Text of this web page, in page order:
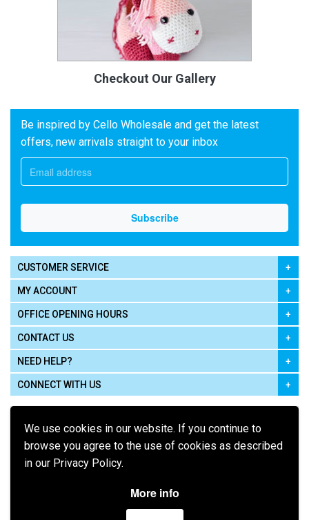
We use cookies in our website. If you continue to
browse you agree to the use of cookies as described
in our Privacy Policy.
More info
Checkout Our Gallery
Be inspired by Cello Wholesale and get the latest
offers, new arrivals straight to your inbox
CUSTOMER SERVICE
MY ACCOUNT
OFFICE OPENING HOURS
CONTACT US
NEED HELP?
CONNECT WITH US